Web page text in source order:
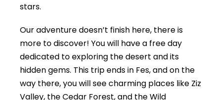
stars.
Our adventure doesn’t finish here, there is
more to discover! You will have a free day
dedicated to exploring the desert and its
hidden gems. This trip ends in Fes, and on the
way there, you will see charming places like Ziz
Valley, the Cedar Forest, and the Wild